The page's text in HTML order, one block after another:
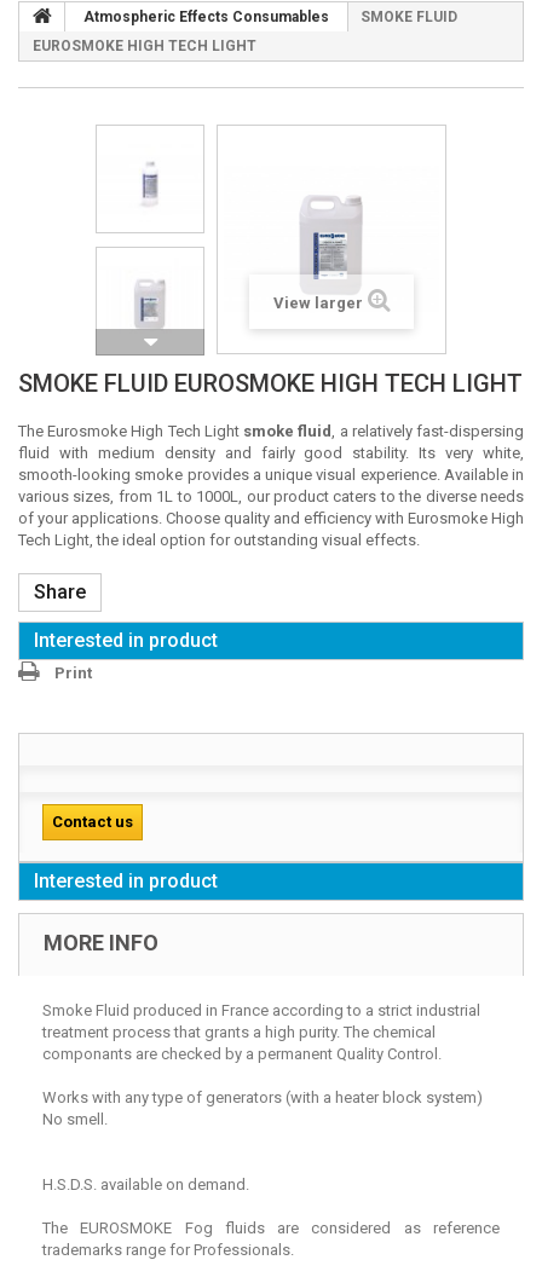
Atmospheric Effects Consumables
SMOKE FLUID
EUROSMOKE HIGH TECH LIGHT
View larger
SMOKE FLUID EUROSMOKE HIGH TECH LIGHT
The Eurosmoke High Tech Light smoke fluid, a relatively fast-dispersing
fluid with medium density and fairly good stability. Its very white,
smooth-looking smoke provides a unique visual experience. Available in
various sizes, from 1L to 1000L, our product caters to the diverse needs
of your applications. Choose quality and efficiency with Eurosmoke High
Tech Light, the ideal option for outstanding visual effects.
Share
Interested in product
Print
Contact us
Interested in product
MORE INFO
Smoke Fluid produced in France according to a strict industrial
treatment process that grants a high purity. The chemical
componants are checked by a permanent Quality Control.
Works with any type of generators (with a heater block system)
No smell.
H.S.D.S. available on demand.
The EUROSMOKE Fog fluids are considered as reference
trademarks range for Professionals.